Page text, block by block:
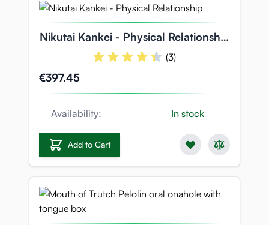
Nikutai Kankei - Physical Relationship
- 7.5kg Torso Body
(3)
€397.45
Availability: In stock
Add to Cart